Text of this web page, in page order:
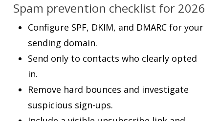
Spam prevention checklist for 2026
Configure SPF, DKIM, and DMARC for your
sending domain.
Send only to contacts who clearly opted
in.
Remove hard bounces and investigate
suspicious sign-ups.